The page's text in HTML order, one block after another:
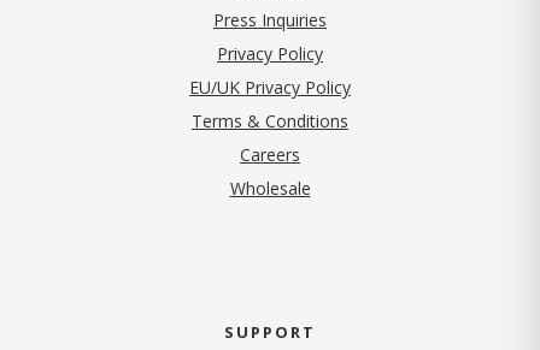
Press Inquiries
Privacy Policy(opens in new tab)
EU/UK Privacy Policy
Terms & Conditions
Careers
Wholesale
SUPPORT